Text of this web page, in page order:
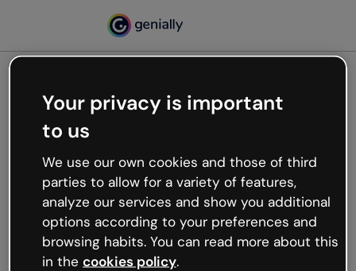
Oops, something’s not
working
We’re not sure what happened but the internet is
like that and unexpected hiccups occur.
Try refreshing the page or go back to Genially and
try your luck later.
Your privacy is important
to us
We use our own cookies and those of third
parties to allow for a variety of features,
analyze our services and show you additional
options according to your preferences and
browsing habits. You can read more about this
in the cookies policy.